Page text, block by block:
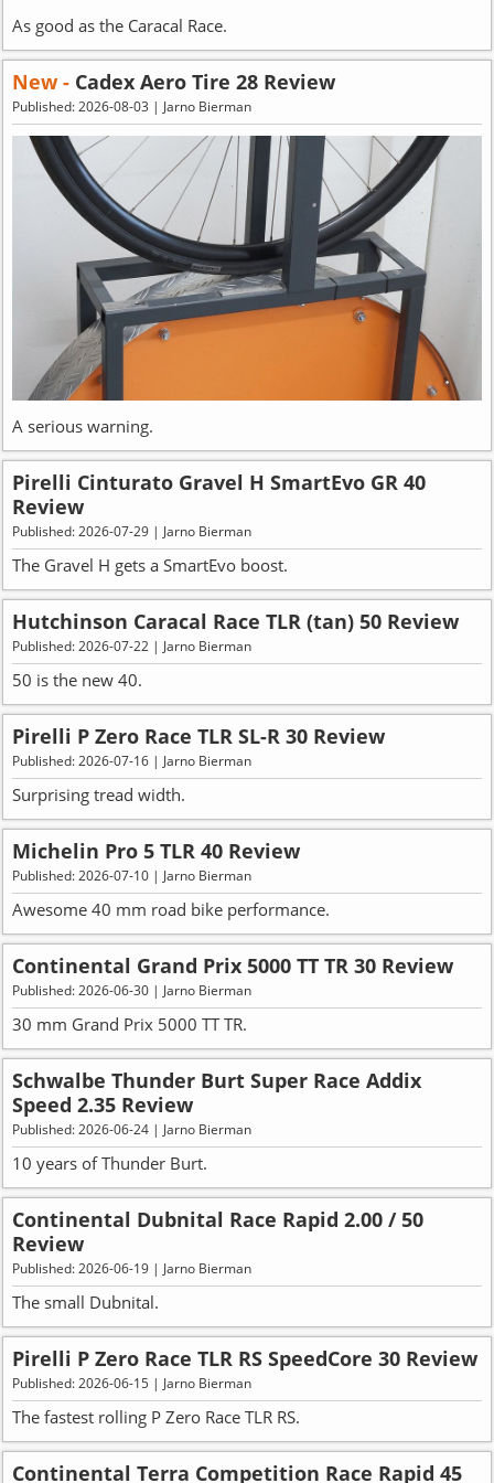
As good as the Caracal Race.
New - Cadex Aero Tire 28 Review
Published: 2026-08-03 | Jarno Bierman
A serious warning.
Pirelli Cinturato Gravel H SmartEvo GR 40
Review
Published: 2026-07-29 | Jarno Bierman
The Gravel H gets a SmartEvo boost.
Hutchinson Caracal Race TLR (tan) 50 Review
Published: 2026-07-22 | Jarno Bierman
50 is the new 40.
Pirelli P Zero Race TLR SL-R 30 Review
Published: 2026-07-16 | Jarno Bierman
Surprising tread width.
Michelin Pro 5 TLR 40 Review
Published: 2026-07-10 | Jarno Bierman
Awesome 40 mm road bike performance.
Continental Grand Prix 5000 TT TR 30 Review
Published: 2026-06-30 | Jarno Bierman
30 mm Grand Prix 5000 TT TR.
Schwalbe Thunder Burt Super Race Addix
Speed 2.35 Review
Published: 2026-06-24 | Jarno Bierman
10 years of Thunder Burt.
Continental Dubnital Race Rapid 2.00 / 50
Review
Published: 2026-06-19 | Jarno Bierman
The small Dubnital.
Pirelli P Zero Race TLR RS SpeedCore 30 Review
Published: 2026-06-15 | Jarno Bierman
The fastest rolling P Zero Race TLR RS.
Continental Terra Competition Race Rapid 45